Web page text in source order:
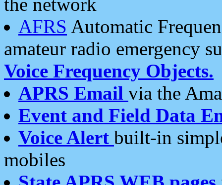
AFRS Automatic
amateur radio emergency
Voice Frequency Objects.
APRS Email via the
Event and Field Data
Voice Alert built-in
mobiles